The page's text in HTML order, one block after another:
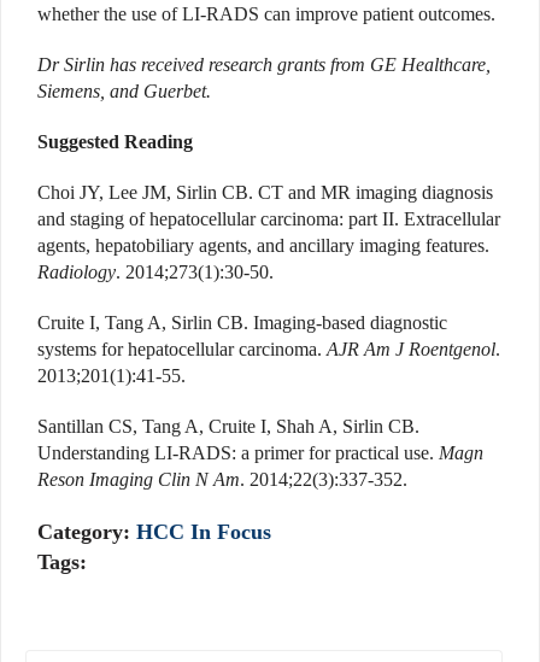
whether the use of LI-RADS can improve patient outcomes.
Dr Sirlin has received research grants from GE Healthcare,
Siemens, and Guerbet.
Suggested Reading
Choi JY, Lee JM, Sirlin CB. CT and MR imaging diagnosis
and staging of hepatocellular carcinoma: part II. Extracellular
agents, hepatobiliary agents, and ancillary imaging features.
Radiology. 2014;273(1):30-50.
Cruite I, Tang A, Sirlin CB. Imaging-based diagnostic
systems for hepatocellular carcinoma. AJR Am J Roentgenol.
2013;201(1):41-55.
Santillan CS, Tang A, Cruite I, Shah A, Sirlin CB.
Understanding LI-RADS: a primer for practical use. Magn
Reson Imaging Clin N Am. 2014;22(3):337-352.
Category: HCC In Focus
Tags: